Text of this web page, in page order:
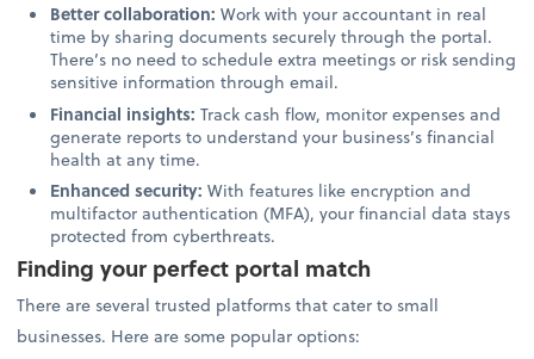
Better collaboration:Work with your accountant in real
time by sharing documents securely through the portal.
There’s no need to schedule extra meetings or risk sending
sensitive information through email.
Financial insights:Track cash flow, monitor expenses and
generate reports to understand your business’s financial
health at any time.
Enhanced security:With features like encryption and
multifactor authentication (MFA), your financial data stays
protected from cyberthreats.
Finding your perfect portal match
There are several trusted platforms that cater to small
businesses. Here are some popular options: